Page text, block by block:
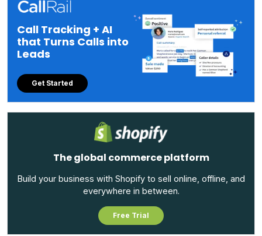
Call Tracking + AI
that Turns Calls into
Leads
Get Started
The global commerce platform
Build your business with Shopify to sell online, offline, and
everywhere in between.
Free Trial